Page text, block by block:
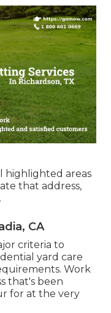
highlighted areas
that address,
CA
criteria to
yard care
Work
that's been
for at the very